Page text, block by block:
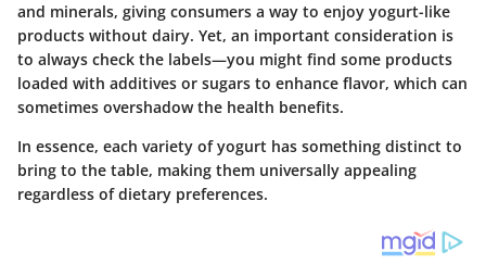
and minerals, giving consumers a way to enjoy yogurt-like
products without dairy. Yet, an important consideration is
to always check the labels—you might find some products
loaded with additives or sugars to enhance flavor, which can
sometimes overshadow the health benefits.
In essence, each variety of yogurt has something distinct to
bring to the table, making them universally appealing
regardless of dietary preferences.